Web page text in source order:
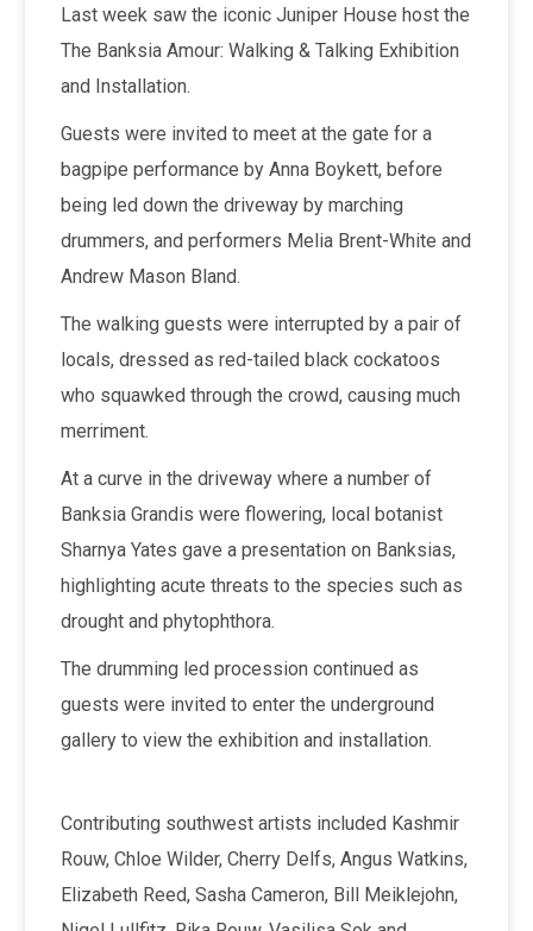
Last week saw the iconic Juniper House host the
The Banksia Amour: Walking & Talking Exhibition
and Installation.
Guests were invited to meet at the gate for a
bagpipe performance by Anna Boykett, before
being led down the driveway by marching
drummers, and performers Melia Brent-White and
Andrew Mason Bland.
The walking guests were interrupted by a pair of
locals, dressed as red-tailed black cockatoos
who squawked through the crowd, causing much
merriment.
At a curve in the driveway where a number of
Banksia Grandis were flowering, local botanist
Sharnya Yates gave a presentation on Banksias,
highlighting acute threats to the species such as
drought and phytophthora.
The drumming led procession continued as
guests were invited to enter the underground
gallery to view the exhibition and installation.
Contributing southwest artists included Kashmir
Rouw, Chloe Wilder, Cherry Delfs, Angus Watkins,
Elizabeth Reed, Sasha Cameron, Bill Meiklejohn,